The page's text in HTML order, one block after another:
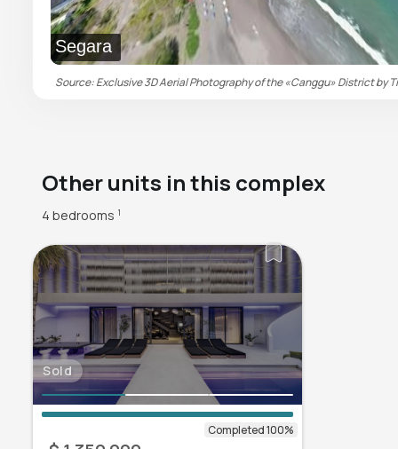
Segara
Source: Exclusive 3D Aerial Photography of the «Canggu» District
Other units in this complex
4 bedrooms 1
Sold